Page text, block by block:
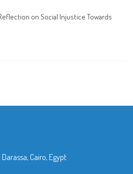
on Social Injustice Towards
Cairo, Egypt